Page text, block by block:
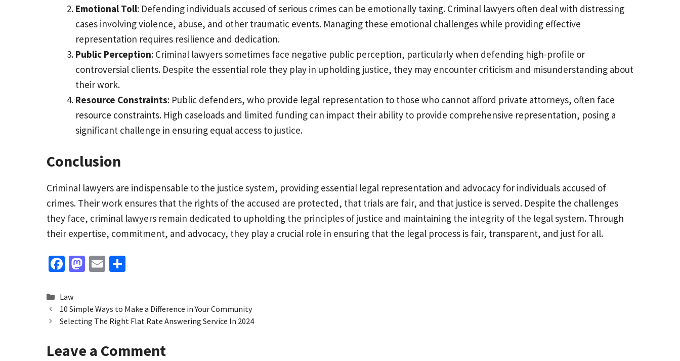
Emotional Toll: Defending individuals accused of serious crimes can be emotionally taxing. Criminal lawyers often deal with distressing
cases involving violence, abuse, and other traumatic events. Managing these emotional challenges while providing effective
representation requires resilience and dedication.
Public Perception: Criminal lawyers sometimes face negative public perception, particularly when defending high-profile or
controversial clients. Despite the essential role they play in upholding justice, they may encounter criticism and misunderstanding about
their work.
Resource Constraints: Public defenders, who provide legal representation to those who cannot afford private attorneys, often face
resource constraints. High caseloads and limited funding can impact their ability to provide comprehensive representation, posing a
significant challenge in ensuring equal access to justice.
Conclusion
Criminal lawyers are indispensable to the justice system, providing essential legal representation and advocacy for individuals accused of
crimes. Their work ensures that the rights of the accused are protected, that trials are fair, and that justice is served. Despite the challenges
they face, criminal lawyers remain dedicated to upholding the principles of justice and maintaining the integrity of the legal system. Through
their expertise, commitment, and advocacy, they play a crucial role in ensuring that the legal process is fair, transparent, and just for all.
Fa
b
o
o
k
M
d
o
n
E
l
e
Categories
Law
10 Simple Ways to Make a Difference in Your Community
Selecting The Right Flat Rate Answering Service In 2024
Leave a Comment